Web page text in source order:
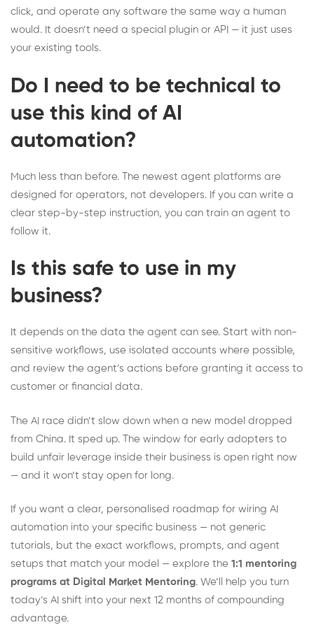
click, and operate any software the same way a human
would. It doesn’t need a special plugin or API — it just uses
your existing tools.
Do I need to be technical to
use this kind of AI
automation?
Much less than before. The newest agent platforms are
designed for operators, not developers. If you can write a
clear step-by-step instruction, you can train an agent to
follow it.
Is this safe to use in my
business?
It depends on the data the agent can see. Start with non-
sensitive workflows, use isolated accounts where possible,
and review the agent’s actions before granting it access to
customer or financial data.
The AI race didn’t slow down when a new model dropped
from China. It sped up. The window for early adopters to
build unfair leverage inside their business is open right now
— and it won’t stay open for long.
If you want a clear, personalised roadmap for wiring AI
automation into your specific business — not generic
tutorials, but the exact workflows, prompts, and agent
setups that match your model — explore the 1:1 mentoring
programs at Digital Market Mentoring. We’ll help you turn
today’s AI shift into your next 12 months of compounding
advantage.